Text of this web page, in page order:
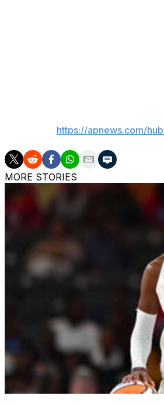
https://apnews.com/
MORE STORIES